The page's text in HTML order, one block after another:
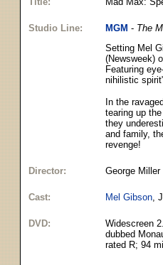
Studio Line: MGM - The
Setting Mel
(Newsweek)
Featuring
nihilistic
In the
tearing up
they
and family,
revenge!
Director: George Miller
Cast: Mel Gibson,
DVD:
Widescreen
dubbed
rated R; 94